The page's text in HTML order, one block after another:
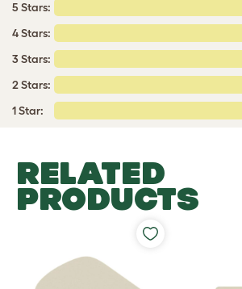
5 Stars:
4 Stars:
3 Stars:
2 Stars:
1 Star:
RELATED
PRODUCTS